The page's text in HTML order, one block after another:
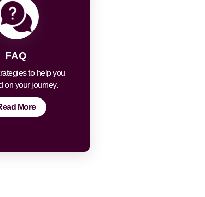
FAQ
to help you
on your journey.
More